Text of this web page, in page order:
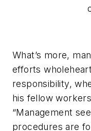
What’s more,
efforts
responsibility,
his fellow
“Management
procedures are